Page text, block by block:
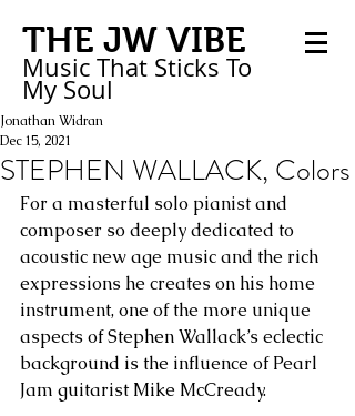
THE JW VIBE
Music That Sticks To
My Soul
STEPHEN WALLACK, Colors
Jonathan Widran
Dec 15, 2021
For a masterful solo pianist and
composer so deeply dedicated to
acoustic new age music and the rich
expressions he creates on his home
instrument, one of the more unique
aspects of Stephen Wallack’s eclectic
background is the influence of Pearl
Jam guitarist Mike McCready.